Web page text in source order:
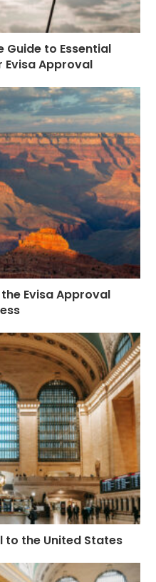
Guide to Essential
Evisa Approval
Evisa Approval
to the United States